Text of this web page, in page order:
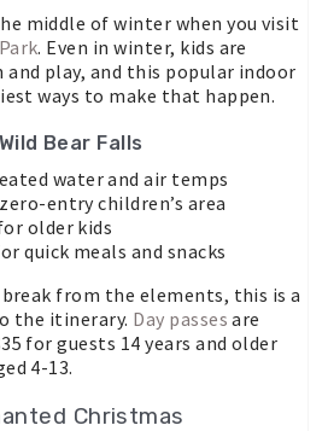
middle of winter when you visit
. Even in winter, kids are
and play, and this popular indoor
ways to make that happen.
Bear Falls
water and air temps
entry children’s area
older kids
quick meals and snacks
from the elements, this is a
the itinerary. Day passes are
for guests 14 years and older
4-13.
Christmas